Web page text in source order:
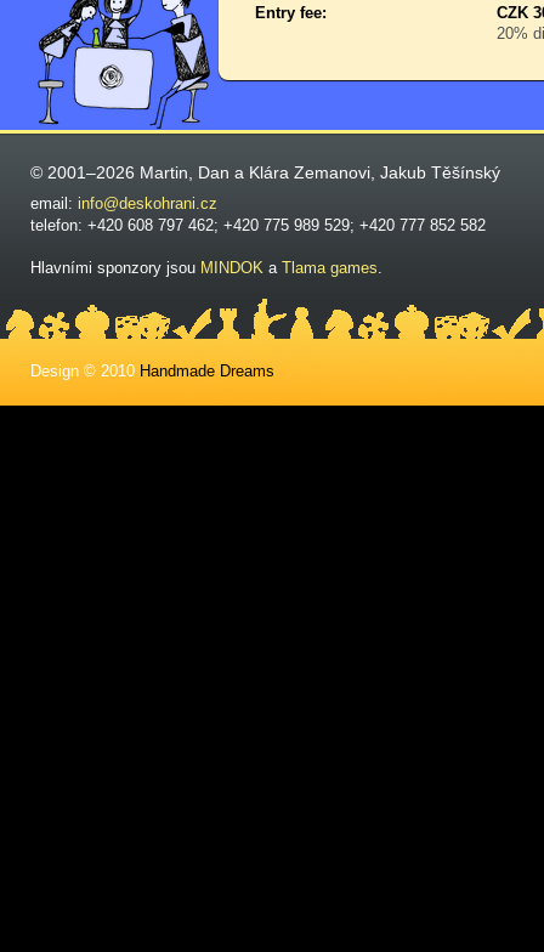
Entry fee:
CZK
20%
© 2001–2026 Martin, Dan a Klára Zemanovi, Jakub Těšínský
email: info@deskohrani.cz
telefon: +420 608 797 462; +420 775 989 529; +420 777 852 582
Hlavními sponzory jsou MINDOK a Tlama games.
Design © 2010 Handmade Dreams